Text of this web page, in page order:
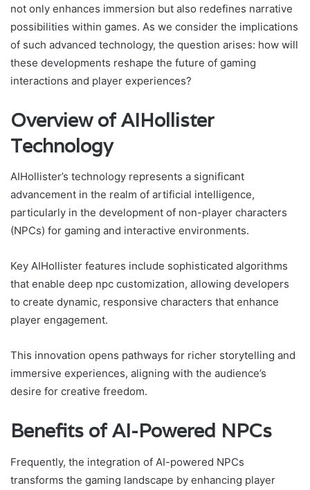
not only enhances immersion but also redefines narrative
possibilities within games. As we consider the implications
of such advanced technology, the question arises: how will
these developments reshape the future of gaming
interactions and player experiences?
Overview of AIHollister
Technology
AIHollister’s technology represents a significant
advancement in the realm of artificial intelligence,
particularly in the development of non-player characters
(NPCs) for gaming and interactive environments.
Key AIHollister features include sophisticated algorithms
that enable deep npc customization, allowing developers
to create dynamic, responsive characters that enhance
player engagement.
This innovation opens pathways for richer storytelling and
immersive experiences, aligning with the audience’s
desire for creative freedom.
Benefits of AI-Powered NPCs
Frequently, the integration of AI-powered NPCs
transforms the gaming landscape by enhancing player